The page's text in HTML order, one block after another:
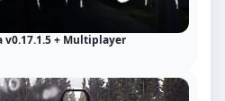
v0.17.1.5 + Multiplayer